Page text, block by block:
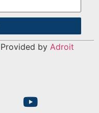
Provided by Adroit